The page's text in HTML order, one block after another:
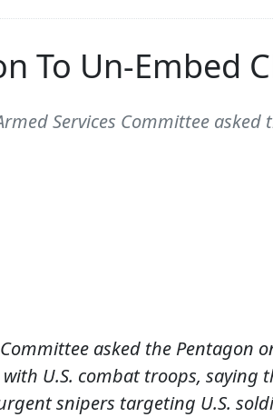
To Un-Embed
Services Committee
asked the Pentagon
U.S. combat troops, saying
snipers targeting U.S.